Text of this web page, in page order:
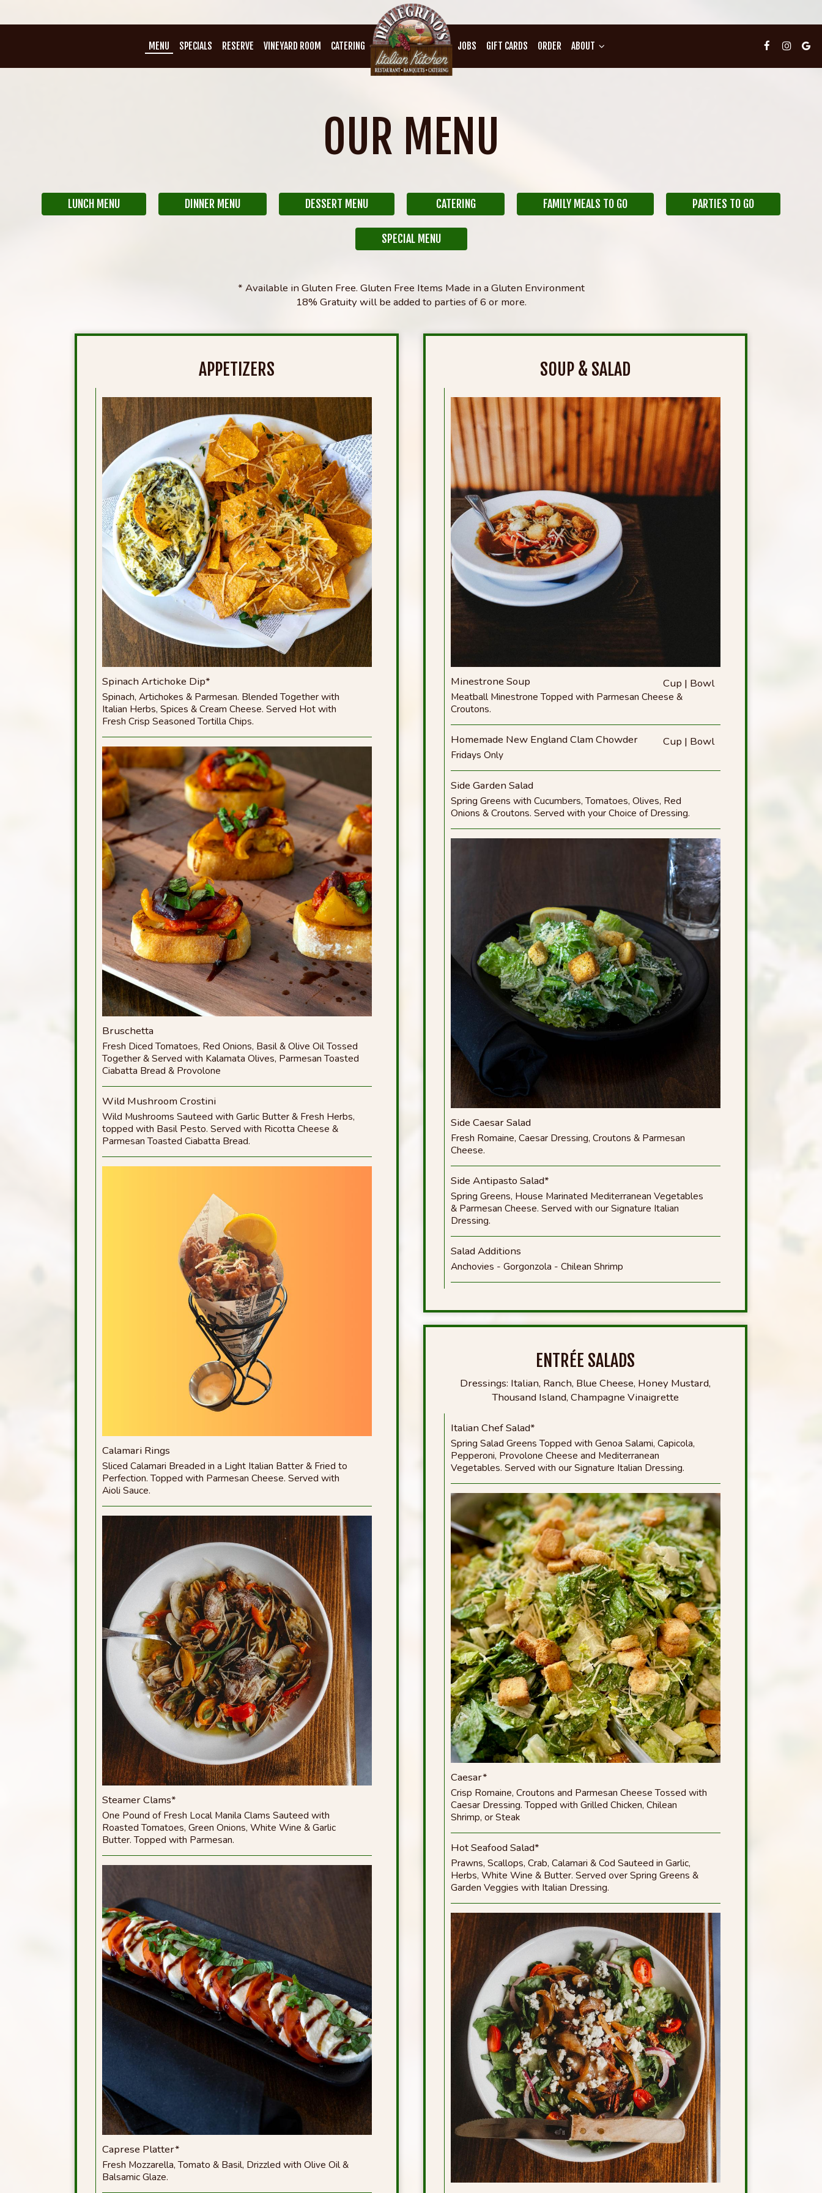
MENU SPECIALS RESERVE VINEYARD ROOM CATERING JOBS GIFT CARDS ORDER ABOUT
OUR MENU
LUNCH MENU DINNER MENU DESSERT MENU CATERING FAMILY MEALS TO GO PARTIES TO GO
SPECIAL MENU
* Available in Gluten Free. Gluten Free Items Made in a Gluten Environment
18% Gratuity will be added to parties of 6 or more.
APPETIZERS
Spinach Artichoke Dip*
Spinach, Artichokes & Parmesan. Blended Together with
Italian Herbs, Spices & Cream Cheese. Served Hot with
Fresh Crisp Seasoned Tortilla Chips.
Bruschetta
Fresh Diced Tomatoes, Red Onions, Basil & Olive Oil Tossed
Together & Served with Kalamata Olives, Parmesan Toasted
Ciabatta Bread & Provolone
Wild Mushroom Crostini
Wild Mushrooms Sauteed with Garlic Butter & Fresh Herbs,
topped with Basil Pesto. Served with Ricotta Cheese &
Parmesan Toasted Ciabatta Bread.
Calamari Rings
Sliced Calamari Breaded in a Light Italian Batter & Fried to
Perfection. Topped with Parmesan Cheese. Served with
Aioli Sauce.
Steamer Clams*
One Pound of Fresh Local Manila Clams Sauteed with
Roasted Tomatoes, Green Onions, White Wine & Garlic
Butter. Topped with Parmesan.
Caprese Platter*
Fresh Mozzarella, Tomato & Basil, Drizzled with Olive Oil &
Balsamic Glaze.
SOUP & SALAD
Minestrone Soup Cup | Bowl
Meatball Minestrone Topped with Parmesan Cheese &
Croutons.
Homemade New England Clam Chowder Cup | Bowl
Fridays Only
Side Garden Salad
Spring Greens with Cucumbers, Tomatoes, Olives, Red
Onions & Croutons. Served with your Choice of Dressing.
Side Caesar Salad
Fresh Romaine, Caesar Dressing, Croutons & Parmesan
Cheese.
Side Antipasto Salad*
Spring Greens, House Marinated Mediterranean Vegetables
& Parmesan Cheese. Served with our Signature Italian
Dressing.
Salad Additions
Anchovies - Gorgonzola - Chilean Shrimp
ENTRÉE SALADS
Dressings: Italian, Ranch, Blue Cheese, Honey Mustard,
Thousand Island, Champagne Vinaigrette
Italian Chef Salad*
Spring Salad Greens Topped with Genoa Salami, Capicola,
Pepperoni, Provolone Cheese and Mediterranean
Vegetables. Served with our Signature Italian Dressing.
Caesar*
Crisp Romaine, Croutons and Parmesan Cheese Tossed with
Caesar Dressing. Topped with Grilled Chicken, Chilean
Shrimp, or Steak
Hot Seafood Salad*
Prawns, Scallops, Crab, Calamari & Cod Sauteed in Garlic,
Herbs, White Wine & Butter. Served over Spring Greens &
Garden Veggies with Italian Dressing.